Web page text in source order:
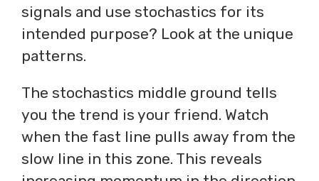
signals and use stochastics for its
intended purpose? Look at the unique
patterns.
The stochastics middle ground tells
you the trend is your friend. Watch
when the fast line pulls away from the
slow line in this zone. This reveals